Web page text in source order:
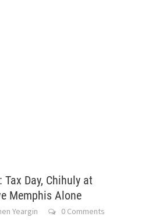
Tax Day, Chihuly at
Memphis Alone
Yeargin 0 Comments